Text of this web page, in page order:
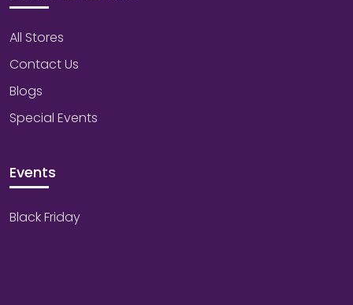
All Stores
Contact Us
Blogs
Special Events
Events
Black Friday